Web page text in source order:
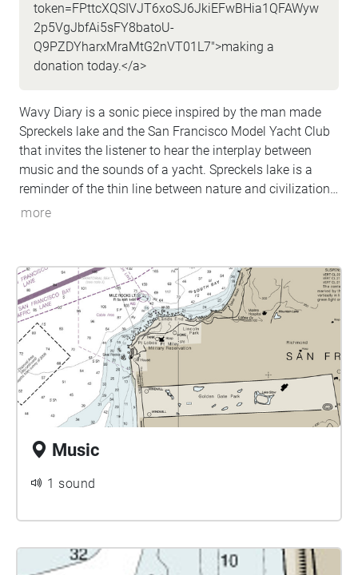
token=FPttcXQSIVJT6xoSJ6JkiEFwBHia1QFAWyw
2p5VgJbfAi5sFY8batoU-
Q9PZDYharxMraMtG2nVT01L7">making a
donation today.</a>
Wavy Diary is a sonic piece inspired by the man made
Spreckels lake and the San Francisco Model Yacht Club
that invites the listener to hear the interplay between
music and the sounds of a yacht. Spreckels lake is a
reminder of the thin line between nature and civilization
that built San Francisco.The walk, a part of the larger
Dario Slavazza.
more
Music
1 sound